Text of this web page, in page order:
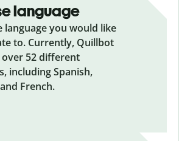
language
language you would like
to. Currently, Quillbot
52 different
including Spanish,
French.